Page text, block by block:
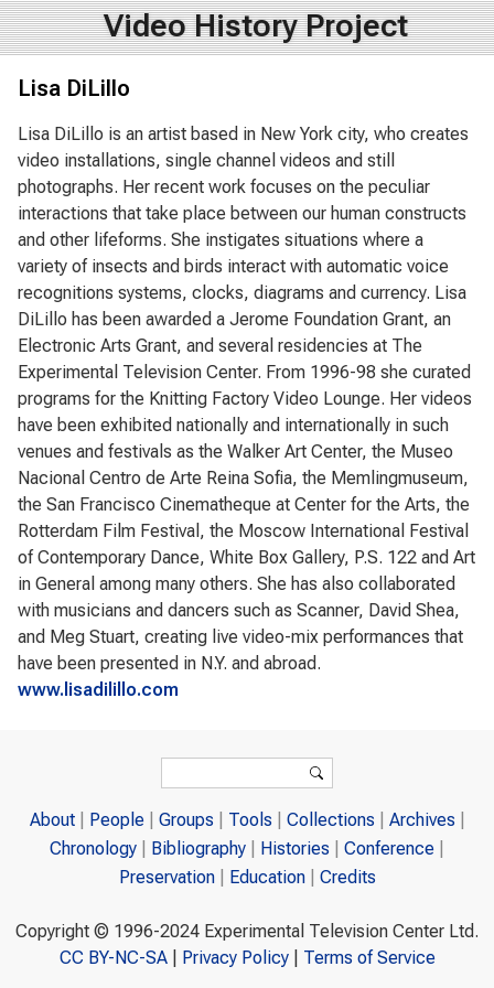
Video History Project
Lisa DiLillo
Lisa DiLillo is an artist based in New York city, who creates
video installations, single channel videos and still
photographs. Her recent work focuses on the peculiar
interactions that take place between our human constructs
and other lifeforms. She instigates situations where a
variety of insects and birds interact with automatic voice
recognitions systems, clocks, diagrams and currency. Lisa
DiLillo has been awarded a Jerome Foundation Grant, an
Electronic Arts Grant, and several residencies at The
Experimental Television Center. From 1996-98 she curated
programs for the Knitting Factory Video Lounge. Her videos
have been exhibited nationally and internationally in such
venues and festivals as the Walker Art Center, the Museo
Nacional Centro de Arte Reina Sofia, the Memlingmuseum,
the San Francisco Cinematheque at Center for the Arts, the
Rotterdam Film Festival, the Moscow International Festival
of Contemporary Dance, White Box Gallery, P.S. 122 and Art
in General among many others. She has also collaborated
with musicians and dancers such as Scanner, David Shea,
and Meg Stuart, creating live video-mix performances that
have been presented in N.Y. and abroad.
www.lisadilillo.com
Search
About People Groups Tools Collections
Archives
Chronology
Bibliography Histories
Conference
Preservation
Education Credits
Copyright © 1996-2024 Experimental Television Center Ltd.
CC BY-NC-SA| Privacy Policy| Terms of Service